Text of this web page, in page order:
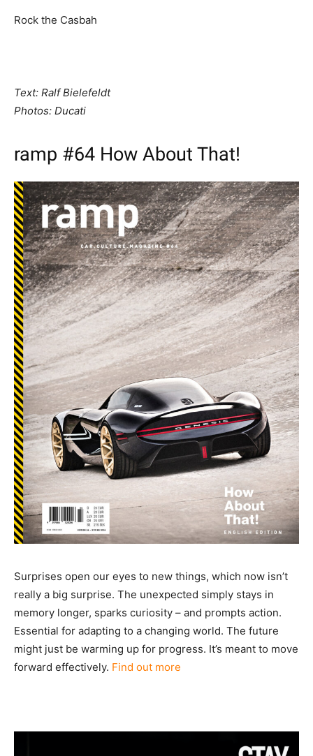
Rock the Casbah
Text: Ralf Bielefeldt
Photos: Ducati
ramp #64 How About That!
Surprises open our eyes to new things, which now isn’t
really a big surprise. The unexpected simply stays in
memory longer, sparks curiosity – and prompts action.
Essential for adapting to a changing world. The future
might just be warming up for progress. It’s meant to move
forward effectively. Find out more